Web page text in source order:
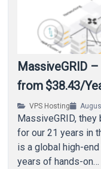
MassiveGRID
from $38.43/
VPS Hosting
MassiveGRID,
for our 21 years in
is a global high-
years of hands-on…